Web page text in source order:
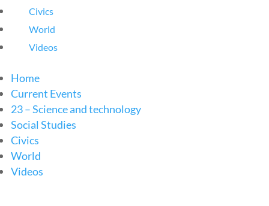
Civics
World
Videos
Home
Current Events
23 – Science and technology
Social Studies
Civics
World
Videos